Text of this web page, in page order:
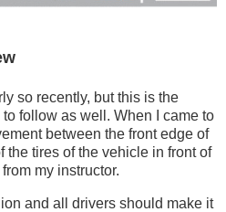
so recently, but this is the
follow as well. When I came to
between the front edge of
the tires of the vehicle in front of
my instructor.
and all drivers should make it